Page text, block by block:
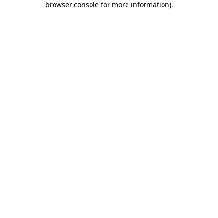
browser console for more information).